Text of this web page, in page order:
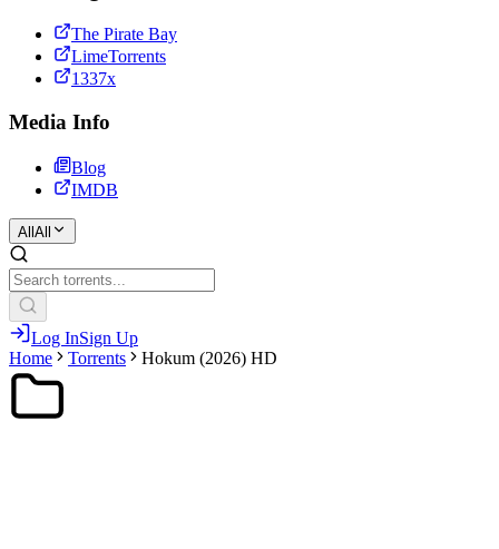
The Pirate Bay
LimeTorrents
1337x
Media Info
Blog
IMDB
All All
Log InSign Up
Home
Torrents Hokum (2026) HD